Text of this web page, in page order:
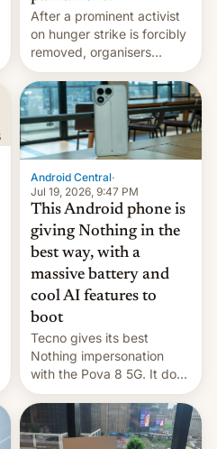
After a prominent activist
on hunger strike is forcibly
removed, organisers
announce a march to
parliament.
Android Central·
Jul 19, 2026, 9:47 PM
This Android phone is
giving Nothing in the
best way, with a
massive battery and
cool AI features to
boot
Tecno gives its best
Nothing impersonation
with the Pova 8 5G. It does
a decent job with the
landing, and the rear
Active Matrix display is
pretty cool.